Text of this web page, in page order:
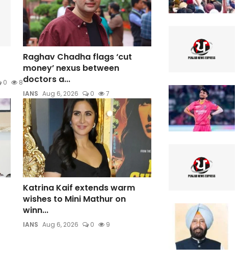
0 8
Raghav Chadha flags ‘cut
money’ nexus between
doctors a...
IANS Aug 6, 2026 0 7
Katrina Kaif extends warm
wishes to Mini Mathur on
winn...
IANS Aug 6, 2026 0 9